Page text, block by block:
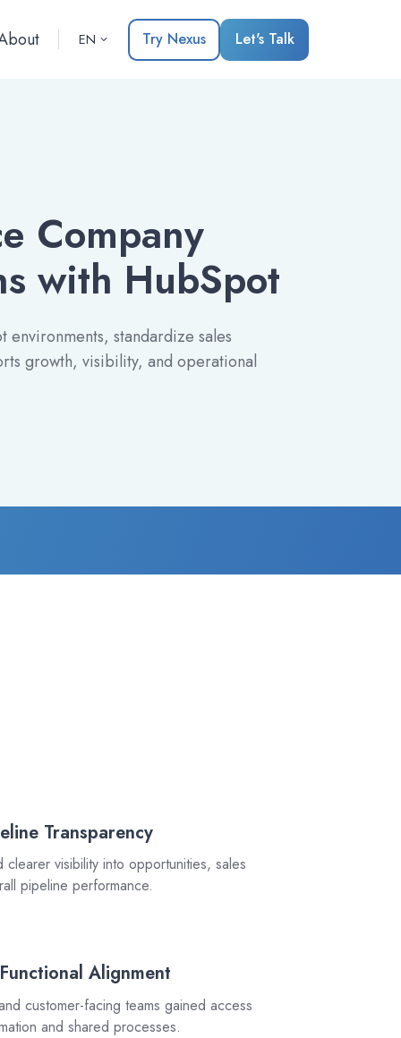
EN Try Nexus Let's Talk
Company
with HubSpot
standardize sales
growth, visibility, and operational
Transparency
clearer visibility into opportunities, sales
pipeline performance.
Alignment
customer-facing teams gained access
and shared processes.